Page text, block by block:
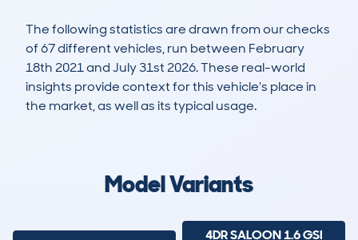
The following statistics are drawn from our checks
of 67 different vehicles, run between February
18th 2021 and July 31st 2026. These real-world
insights provide context for this vehicle's place in
the market, as well as its typical usage.
Model Variants
4DR SALOON 1.6 GSI